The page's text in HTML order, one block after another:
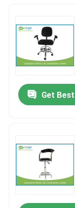
Contacts
Modern
University
Hospital Lab
Science
Get